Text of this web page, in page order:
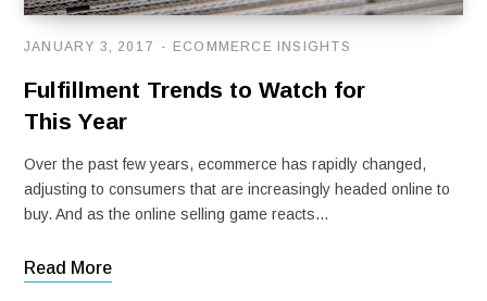
ECOMMERCE INSIGHTS
JANUARY 3, 2017
Fulfillment Trends to Watch for
This Year
Over the past few years, ecommerce has rapidly changed,
adjusting to consumers that are increasingly headed online to
buy. And as the online selling game reacts…
Read More